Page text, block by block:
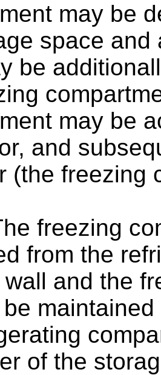
may be
space and
be
may be
and
(the freezing
freezing
from the
and the
of the